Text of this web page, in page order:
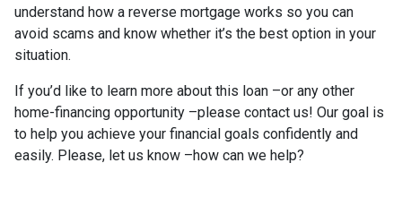
understand how a reverse mortgage works so you can
avoid scams and know whether it’s the best option in your
situation.
If you’d like to learn more about this loan –or any other
home-financing opportunity –please contact us! Our goal is
to help you achieve your financial goals confidently and
easily. Please, let us know –how can we help?